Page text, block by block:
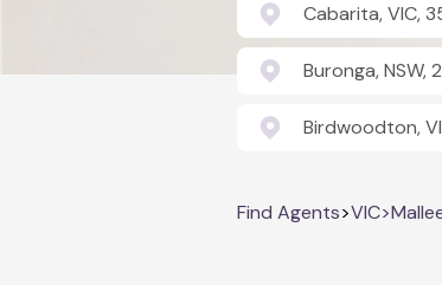
Cabarita, VIC,
Buronga, NSW,
Birdwoodton,
Find Agents>VIC>